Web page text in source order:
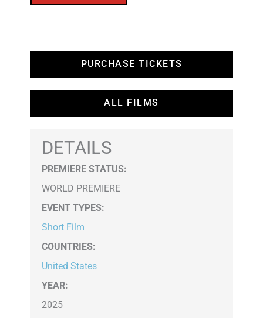
PURCHASE TICKETS
ALL FILMS
DETAILS
PREMIERE STATUS:
WORLD PREMIERE
EVENT TYPES:
Short Film
COUNTRIES:
United States
YEAR:
2025